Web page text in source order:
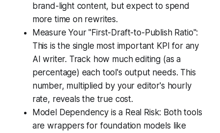
brand-light content, but expect to spend
more time on rewrites.
Measure Your "First-Draft-to-Publish Ratio":
This is the single most important KPI for any
AI writer. Track how much editing (as a
percentage) each tool's output needs. This
number, multiplied by your editor's hourly
rate, reveals the true cost.
Model Dependency is a Real Risk: Both tools
are wrappers for foundation models like